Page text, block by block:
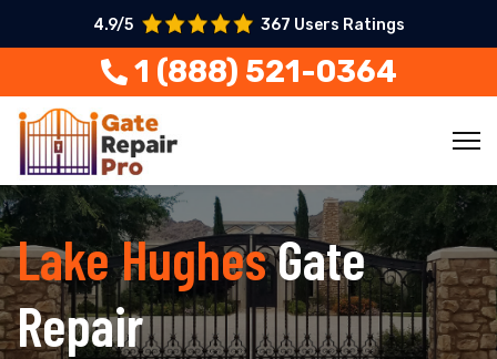
4.9/5 367 Users Ratings
1 (888) 521-0364
Lake HughesGate
Repair